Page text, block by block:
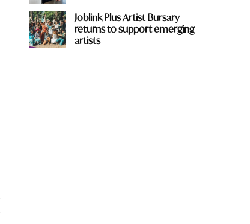
Joblink Plus Artist Bursary
returns to support emerging
artists